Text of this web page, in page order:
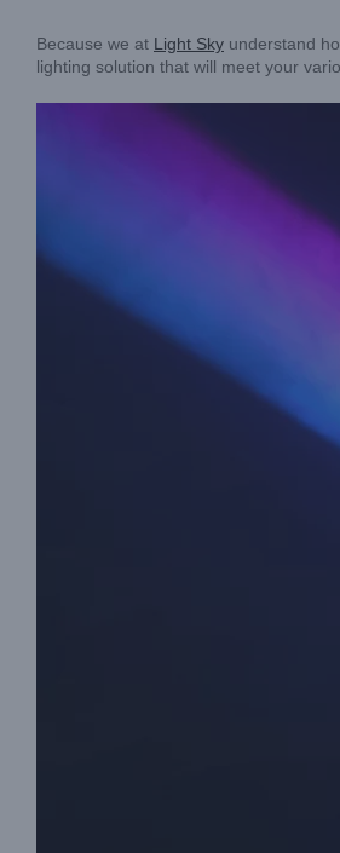
Because we at Light Sky understand
lighting solution that will meet your